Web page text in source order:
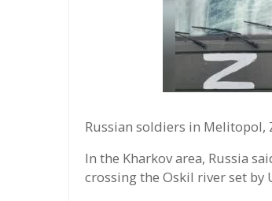
Russian soldiers in Melitopol,
In the Kharkov area, Russia
crossing the Oskil river set